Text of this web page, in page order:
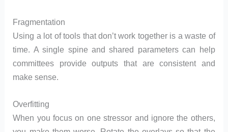
Fragmentation
Using a lot of tools that don’t work together is a waste of
time. A single spine and shared parameters can help
committees provide outputs that are consistent and
make sense.
Overfitting
When you focus on one stressor and ignore the others,